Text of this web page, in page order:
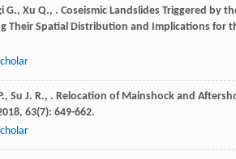
G., Xu Q., . Coseismic Landslides Triggered by
Their Spatial Distribution and Implications for
, Su J. R., . Relocation of Mainshock and
, 63(7): 649-662.